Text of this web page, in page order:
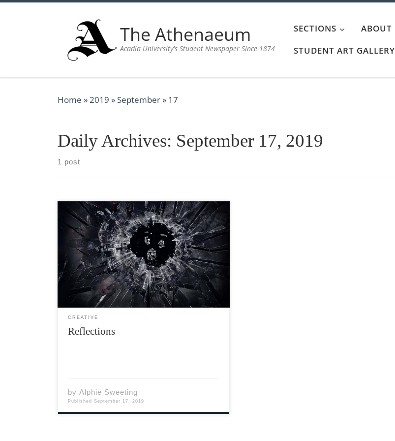
The Athenaeum
Acadia University's Student Newspaper Since 1874
SECTIONS ABOUT
STUDENT ART GALLERY
Home »2019 » September» 17
Daily Archives: September 17, 2019
1 post
The chill of the night rolls over me Baptizing
me in the weight of my world At night time I
see the wounds resurface As if summoned by
the pressure that surround me Accomplices
along with my captor You are […]
CREATIVE
Reflections
byAlphië Sweeting
PublishedSeptember 17, 2019